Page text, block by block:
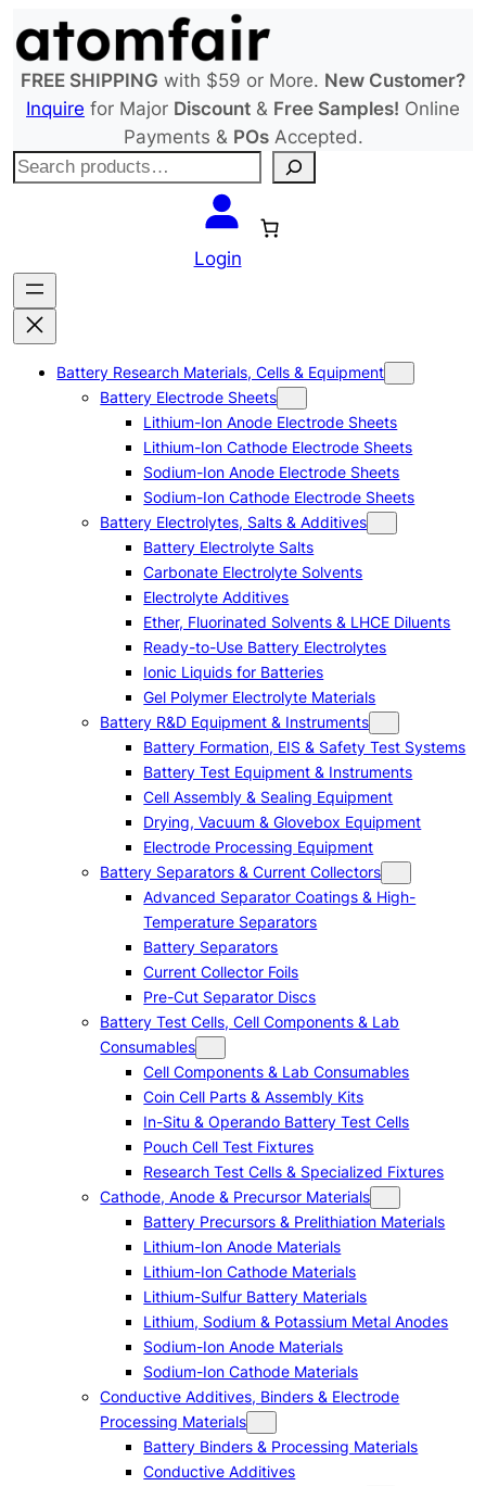
to
content
FREE SHIPPING with $59 or More. New Customer?
Inquire for Major Discount & Free Samples! Online
Payments & POsAccepted.
S
c
h
Login
Battery Research Materials, Cells & Equipment
Battery Electrode Sheets
Lithium-Ion Anode Electrode Sheets
Lithium-Ion Cathode Electrode Sheets
Sodium-Ion Anode Electrode Sheets
Sodium-Ion Cathode Electrode Sheets
Battery Electrolytes, Salts & Additives
Battery Electrolyte Salts
Carbonate Electrolyte Solvents
Electrolyte Additives
Ether, Fluorinated Solvents & LHCE Diluents
Ready-to-Use Battery Electrolytes
Ionic Liquids for Batteries
Gel Polymer Electrolyte Materials
Battery R&D Equipment & Instruments
Battery Formation, EIS & Safety Test Systems
Battery Test Equipment & Instruments
Cell Assembly & Sealing Equipment
Drying, Vacuum & Glovebox Equipment
Electrode Processing Equipment
Battery Separators & Current Collectors
Advanced Separator Coatings & High-
Temperature Separators
Battery Separators
Current Collector Foils
Pre-Cut Separator Discs
Battery Test Cells, Cell Components & Lab
Consumables
Cell Components & Lab Consumables
Coin Cell Parts & Assembly Kits
In-Situ & Operando Battery Test Cells
Pouch Cell Test Fixtures
Research Test Cells & Specialized Fixtures
Cathode, Anode & Precursor Materials
Battery Precursors & Prelithiation Materials
Lithium-Ion Anode Materials
Lithium-Ion Cathode Materials
Lithium-Sulfur Battery Materials
Lithium, Sodium & Potassium Metal Anodes
Sodium-Ion Anode Materials
Sodium-Ion Cathode Materials
Conductive Additives, Binders & Electrode
Processing Materials
Battery Binders & Processing Materials
Conductive Additives